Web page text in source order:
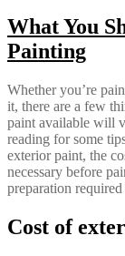
What You
Painting
Whether you’re
it, there are a few
paint available will
reading for some
exterior paint, the
necessary before
preparation
Cost of